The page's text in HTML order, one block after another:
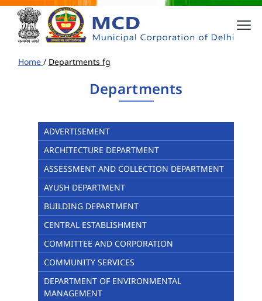
Home / Departments fg
Departments
ADVERTISEMENT
ARCHITECTURE DEPARTMENT
ASSESSMENT AND COLLECTION DEPARTMENT
AYUSH DEPARTMENT
BUILDING DEPARTMENT
CENTRAL ESTABLISHMENT
COMMITTEE AND CORPORATION
COMMUNITY SERVICES
DEPARTMENT OF ENVIRONMENTAL
MANAGEMENT